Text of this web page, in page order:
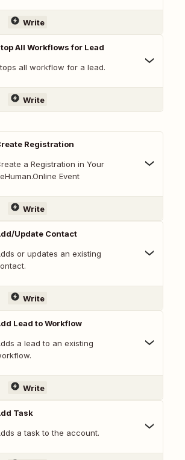
Write
All Workflows for Lead
all workflow for a lead.
Write
Registration
a Registration in Your
Event
Write
Update Contact
or updates an existing
Write
Lead to Workflow
a lead to an existing
Write
Task
a task to the account.